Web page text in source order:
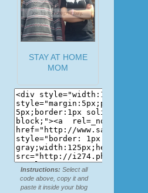
STAY AT HOME
MOM
Instructions: Select all
code above, copy it and
paste it inside your blog